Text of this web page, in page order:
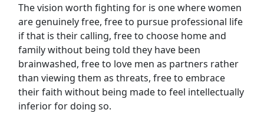
The vision worth fighting for is one where women
are genuinely free, free to pursue professional life
if that is their calling, free to choose home and
family without being told they have been
brainwashed, free to love men as partners rather
than viewing them as threats, free to embrace
their faith without being made to feel intellectually
inferior for doing so.